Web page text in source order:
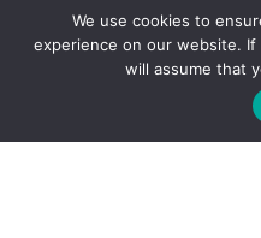
We use cookies to
experience on our website.
will assume that